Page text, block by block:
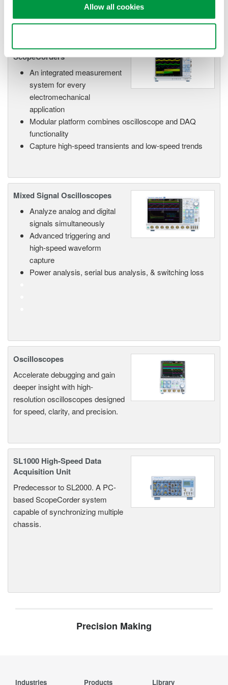
Allow all cookies
Isolated Oscilloscopes |
ScopeCorders
An integrated measurement
system for every
electromechanical
application
Modular platform combines oscilloscope and DAQ
functionality
Capture high-speed transients and low-speed trends
Mixed Signal Oscilloscopes
Analyze analog and digital
signals simultaneously
Advanced triggering and
high-speed waveform
capture
Power analysis, serial bus analysis, & switching loss
Oscilloscopes
Accelerate debugging and gain
deeper insight with high-
resolution oscilloscopes designed
for speed, clarity, and precision.
SL1000 High-Speed Data
Acquisition Unit
Predecessor to SL2000. A PC-
based ScopeCorder system
capable of synchronizing multiple
chassis.
Precision Making
Industries Products Library